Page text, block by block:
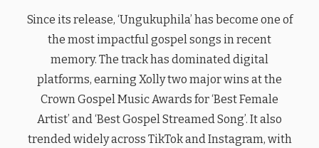
Since its release, ‘Ungukuphila’ has become one of
the most impactful gospel songs in recent
memory. The track has dominated digital
platforms, earning Xolly two major wins at the
Crown Gospel Music Awards for ‘Best Female
Artist’ and ‘Best Gospel Streamed Song’. It also
trended widely across TikTok and Instagram, with